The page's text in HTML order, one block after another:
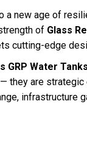
Loading...
Loading...
a new age of
of Glass
cutting-edge
GRP Water Tanks
they are
infrastructure